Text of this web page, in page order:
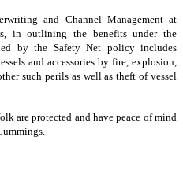
and Channel Management at
in outlining the benefits under the
by the Safety Net policy includes
and accessories by fire, explosion,
such perils as well as theft of vessel
are protected and have peace of mind